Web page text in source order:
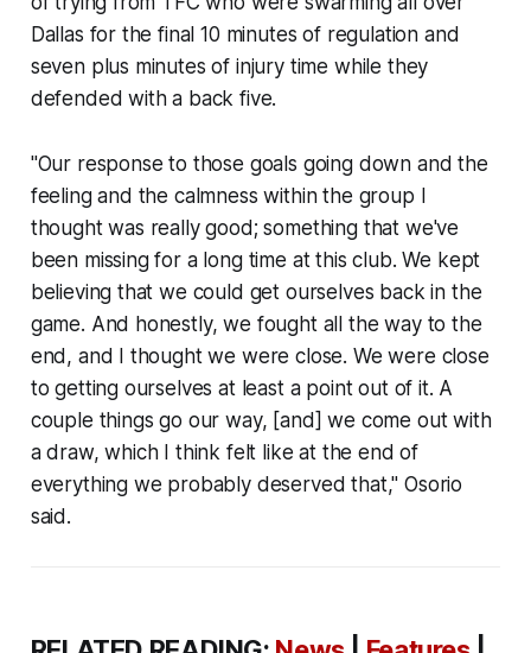
Dallas for the final 10 minutes of regulation and
seven plus minutes of injury time while they
defended with a back five.
"Our response to those goals going down and the
feeling and the calmness within the group I
thought was really good; something that we've
been missing for a long time at this club. We kept
believing that we could get ourselves back in the
game. And honestly, we fought all the way to the
end, and I thought we were close. We were close
to getting ourselves at least a point out of it. A
couple things go our way, [and] we come out with
a draw, which I think felt like at the end of
everything we probably deserved that," Osorio
said.